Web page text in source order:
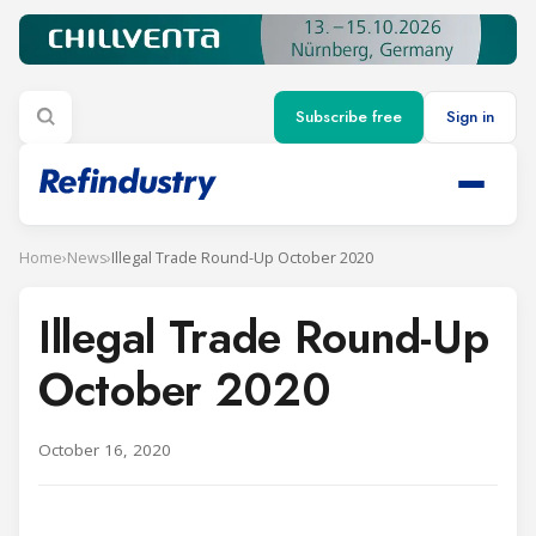
Subscribe free Sign in
Home›News›Illegal Trade Round-Up October 2020
Illegal Trade Round-Up
October 2020
October 16, 2020